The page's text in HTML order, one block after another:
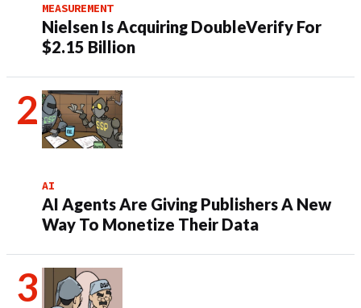
MEASUREMENT
Nielsen Is Acquiring DoubleVerify For
$2.15 Billion
AI
AI Agents Are Giving Publishers A New
Way To Monetize Their Data